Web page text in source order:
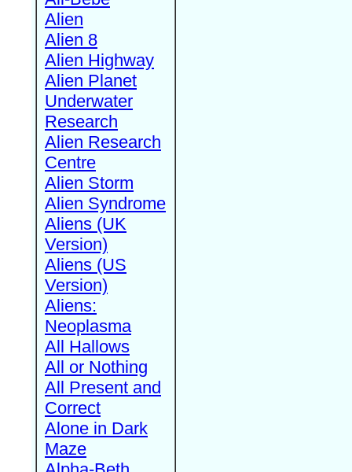
Alien
Alien 8
Alien Highway
Alien Planet
Underwater
Research
Alien Research
Centre
Alien Storm
Alien Syndrome
Aliens (UK
Version)
Aliens (US
Version)
Aliens:
Neoplasma
All Hallows
All or Nothing
All Present and
Correct
Alone in Dark
Maze